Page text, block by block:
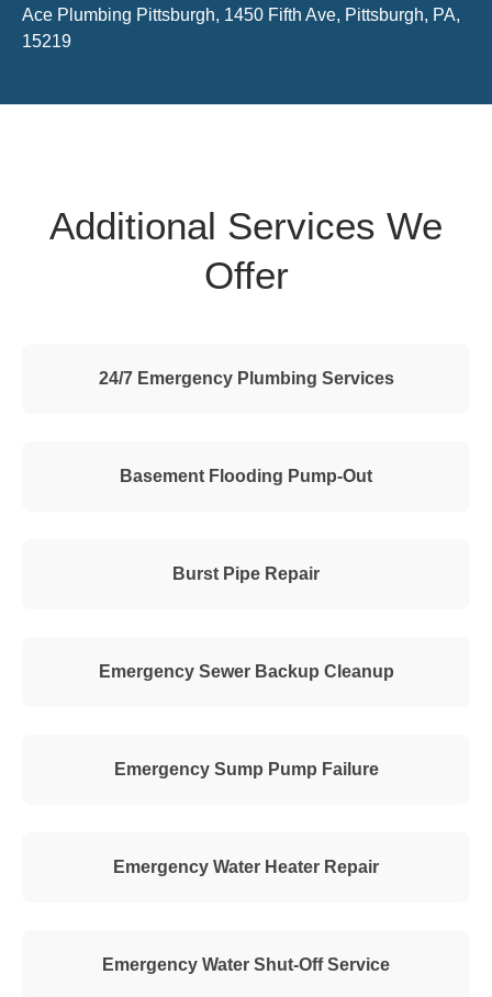
Ace Plumbing Pittsburgh, 1450 Fifth Ave, Pittsburgh, PA,
15219
Additional Services We
Offer
24/7 Emergency Plumbing Services
Basement Flooding Pump-Out
Burst Pipe Repair
Emergency Sewer Backup Cleanup
Emergency Sump Pump Failure
Emergency Water Heater Repair
Emergency Water Shut-Off Service